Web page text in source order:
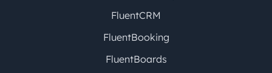
FluentCRM
FluentBooking
FluentBoards